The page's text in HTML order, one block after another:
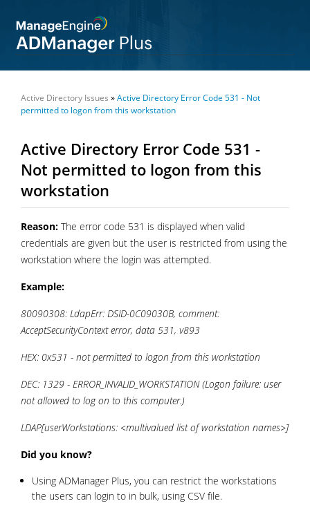
Active Directory Issues »Active Directory Error Code 531 - Not
permitted to logon from this workstation
Active Directory Error Code 531 -
Not permitted to logon from this
workstation
Reason: The error code 531 is displayed when valid
credentials are given but the user is restricted from using the
workstation where the login was attempted.
Example:
80090308: LdapErr: DSID-0C09030B, comment:
AcceptSecurityContext error, data 531, v893
HEX: 0x531 - not permitted to logon from this workstation
DEC: 1329 - ERROR_INVALID_WORKSTATION (Logon failure: user
not allowed to log on to this computer.)
LDAP[userWorkstations: <multivalued list of workstation names>]
Did you know?
Using ADManager Plus, you can restrict the workstations
the users can login to in bulk, using CSV file.